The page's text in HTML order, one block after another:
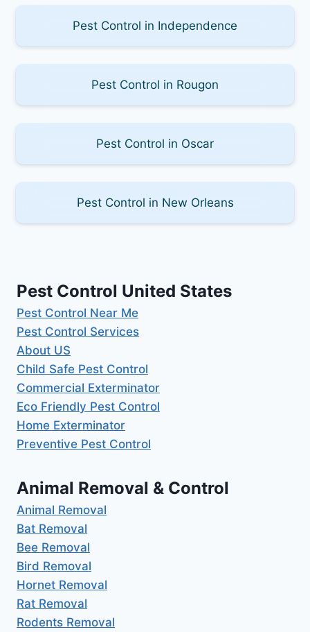
Pest Control in Independence
Pest Control in Rougon
Pest Control in Oscar
Pest Control in New Orleans
Pest Control United States
Pest Control Near Me
Pest Control Services
About US
Child Safe Pest Control
Commercial Exterminator
Eco Friendly Pest Control
Home Exterminator
Preventive Pest Control
Animal Removal & Control
Animal Removal
Bat Removal
Bee Removal
Bird Removal
Hornet Removal
Rat Removal
Rodents Removal